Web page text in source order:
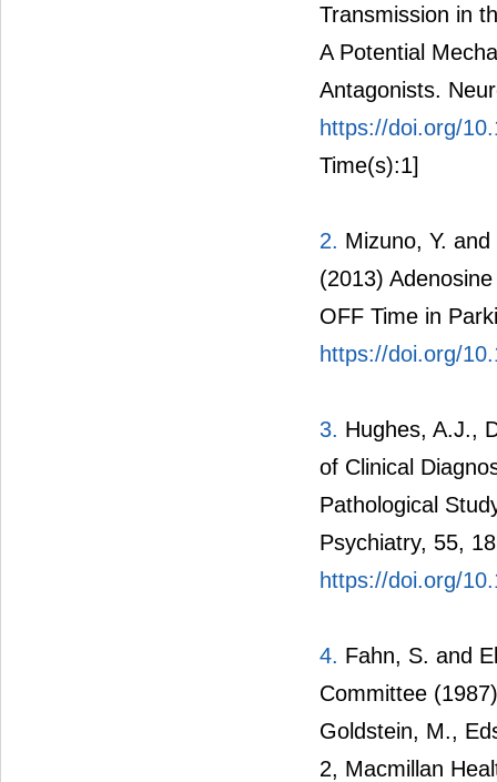
Transmission in
A Potential
Antagonists.
https://doi.org/
Time(s):1]
2. Mizuno, Y.
(2013)
OFF Time in
https://doi.org/
3. Hughes, A.J.,
of Clinical
Pathological
Psychiatry, 55,
https://doi.org/
4. Fahn, S. and
Committee
Goldstein, M.,
2, Macmillan